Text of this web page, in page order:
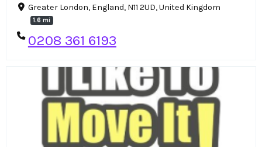
Greater London, England, N11 2UD, United Kingdom
1.6 mi
0208 361 6193